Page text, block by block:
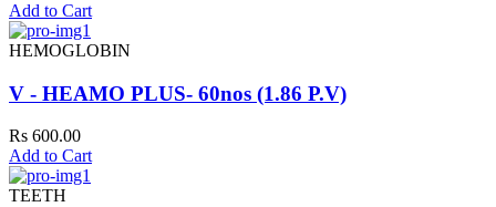
Add to Cart
HEMOGLOBIN
V - HEAMO PLUS- 60nos (1.86 P.V)
Rs 600.00
Add to Cart
TEETH